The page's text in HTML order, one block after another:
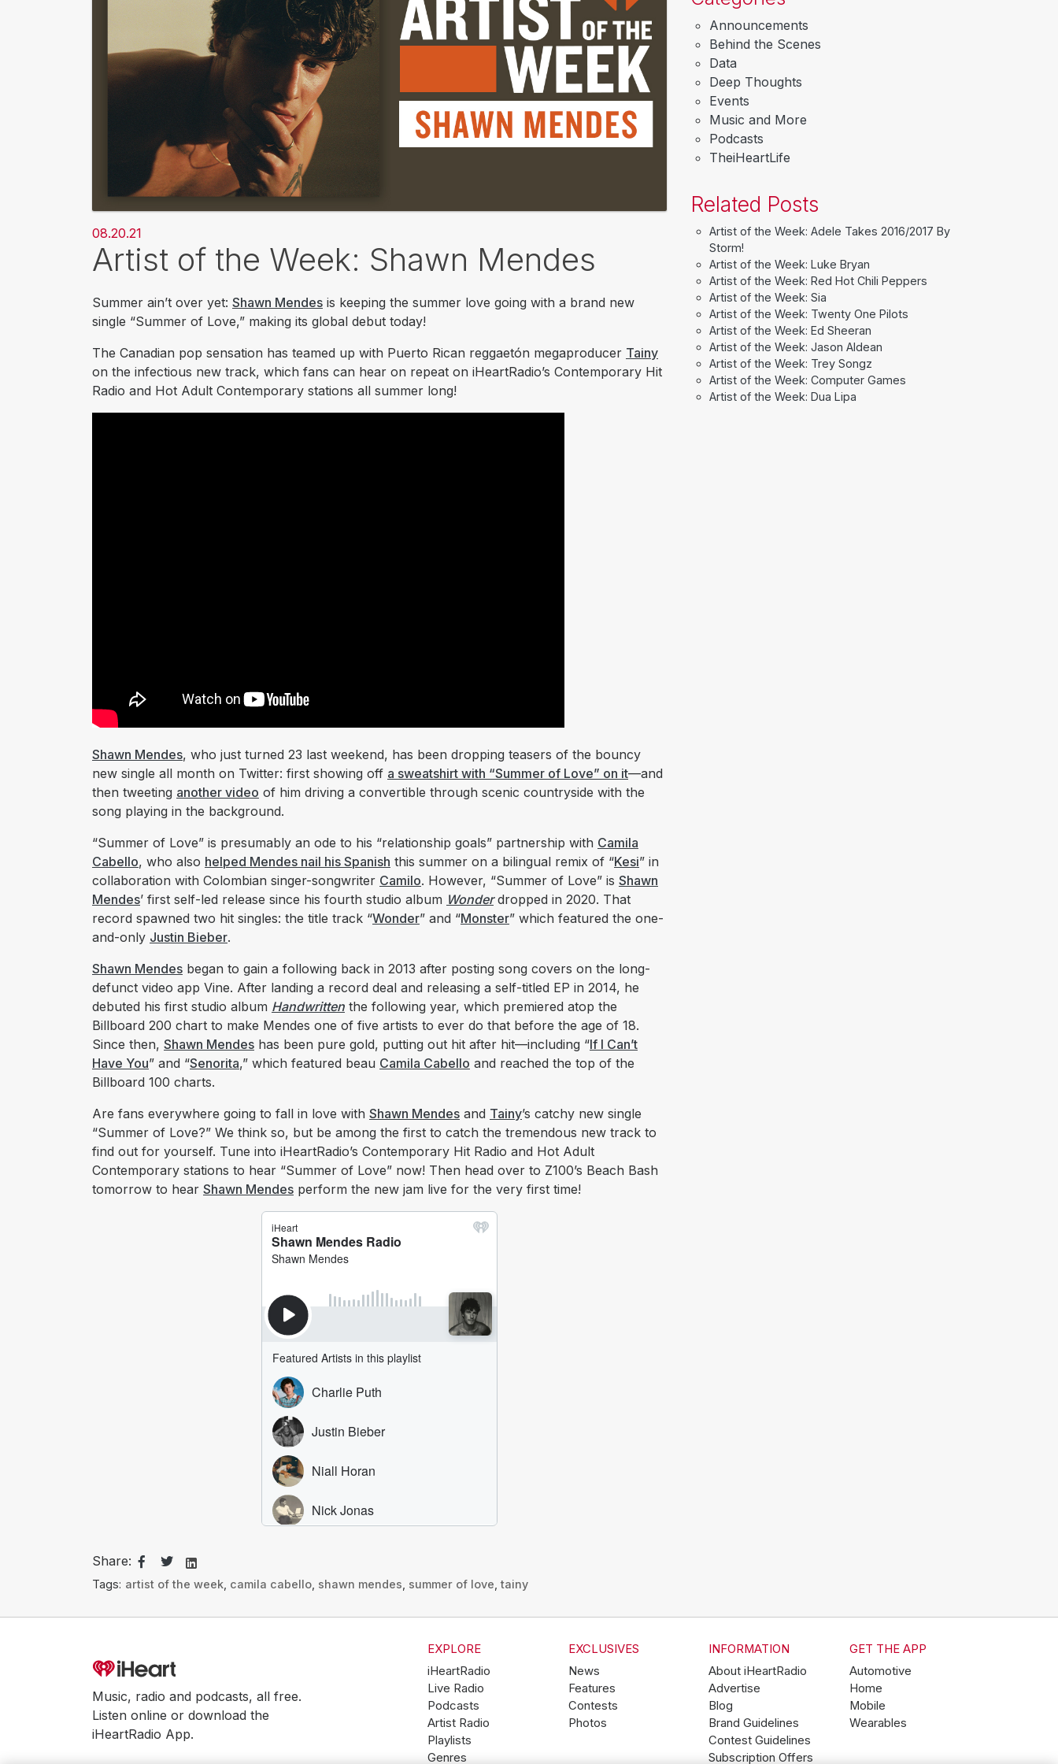
08.20.21
Artist of the Week: Shawn Mendes
Summer ain’t over yet: Shawn Mendes is keeping the summer love going with a brand new
single “Summer of Love,” making its global debut today!
The Canadian pop sensation has teamed up with Puerto Rican reggaetón megaproducer Tainy
on the infectious new track, which fans can hear on repeat on iHeartRadio’s Contemporary Hit
Radio and Hot Adult Contemporary stations all summer long!
Shawn Mendes, who just turned 23 last weekend, has been dropping teasers of the bouncy
new single all month on Twitter: first showing off a sweatshirt with “Summer of Love” on it—and
then tweeting another video of him driving a convertible through scenic countryside with the
song playing in the background.
“Summer of Love” is presumably an ode to his “relationship goals” partnership with Camila
Cabello, who also helped Mendes nail his Spanish this summer on a bilingual remix of “Kesi” in
collaboration with Colombian singer-songwriter Camilo. However, “Summer of Love” is Shawn
Mendes’ first self-led release since his fourth studio album Wonderdropped in 2020. That
record spawned two hit singles: the title track “Wonder” and “Monster” which featured the one-
and-only Justin Bieber.
Shawn Mendes began to gain a following back in 2013 after posting song covers on the long-
defunct video app Vine. After landing a record deal and releasing a self-titled EP in 2014, he
debuted his first studio album Handwritten the following year, which premiered atop the
Billboard 200 chart to make Mendes one of five artists to ever do that before the age of 18.
Since then, Shawn Mendes has been pure gold, putting out hit after hit—including “If I Can’t
Have You” and “Senorita,” which featured beau Camila Cabello and reached the top of the
Billboard 100 charts.
Are fans everywhere going to fall in love with Shawn Mendes and Tainy’s catchy new single
“Summer of Love?” We think so, but be among the first to catch the tremendous new track to
find out for yourself. Tune into iHeartRadio’s Contemporary Hit Radio and Hot Adult
Contemporary stations to hear “Summer of Love” now! Then head over to Z100’s Beach Bash
tomorrow to hear Shawn Mendes perform the new jam live for the very first time!
Share:
Tags: artist of the week, camila cabello, shawn mendes summer of love tainy
Announcements
Behind the Scenes
Data
Deep Thoughts
Events
Music and More
Podcasts
TheiHeartLife
Related Posts
Artist of the Week: Adele Takes 2016/2017 By
Storm!
Artist of the Week: Luke Bryan
Artist of the Week: Red Hot Chili Peppers
Artist of the Week: Sia
Artist of the Week: Twenty One Pilots
Artist of the Week: Ed Sheeran
Artist of the Week: Jason Aldean
Artist of the Week: Trey Songz
Artist of the Week: Computer Games
Artist of the Week: Dua Lipa
Music, radio and podcasts, all free.
Listen online or download the
iHeartRadio App.
EXPLORE
iHeartRadio
Live Radio
Podcasts
Artist Radio
Playlists
Genres
EXCLUSIVES
News
Features
Contests
Photos
INFORMATION
About iHeartRadio
Advertise
Blog
Brand Guidelines
Contest Guidelines
Subscription Offers
GET THE APP
Automotive
Home
Mobile
Wearables